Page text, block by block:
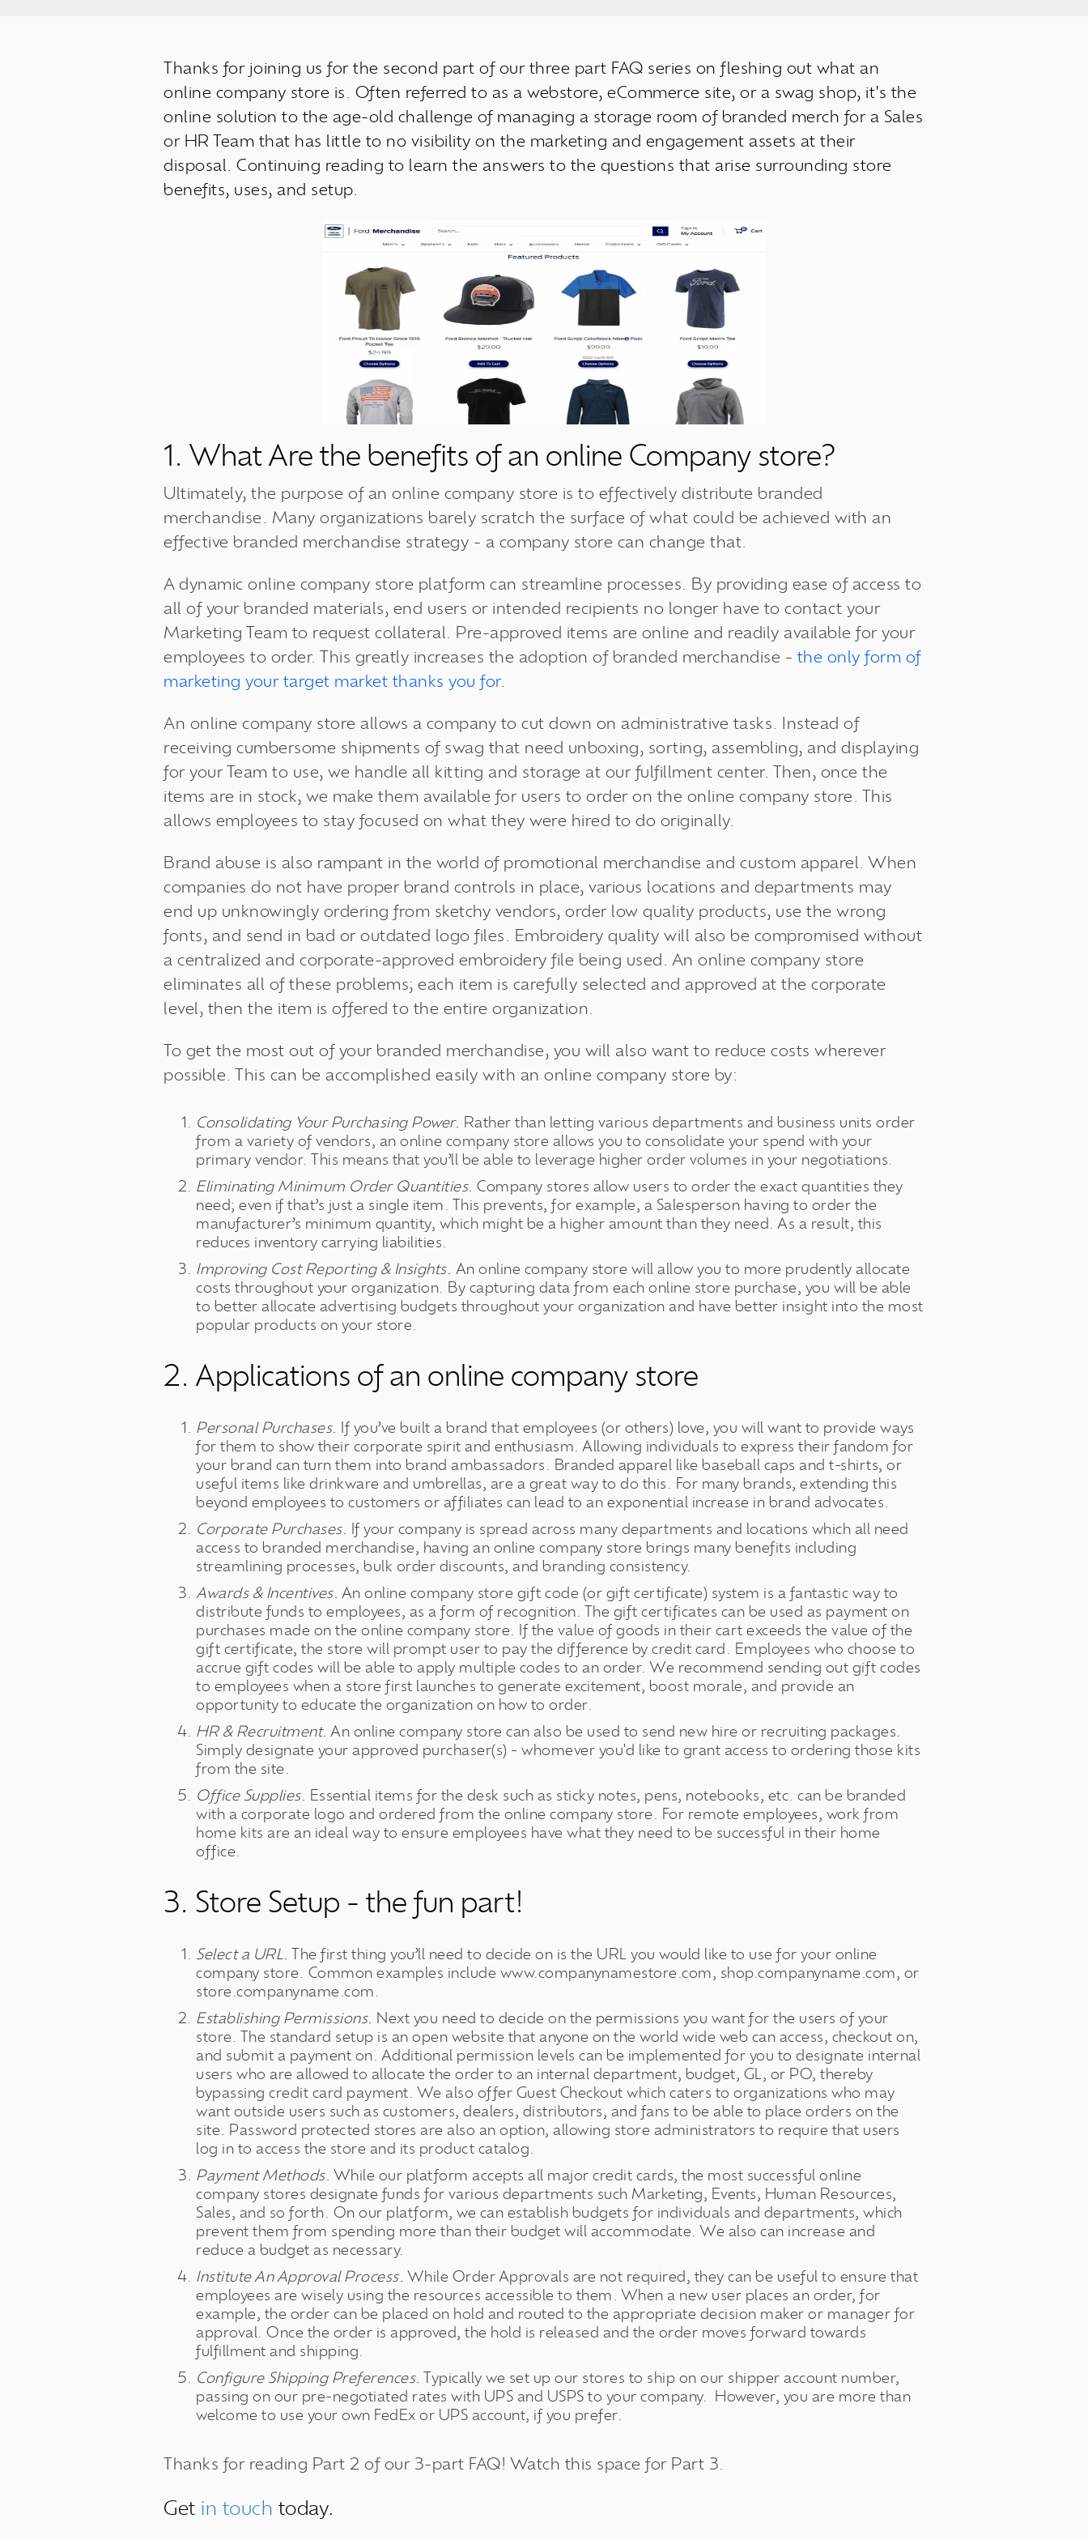
Thanks for joining us for the second part of our three part FAQ series on fleshing out what an
online company store is. Often referred to as a webstore, eCommerce site, or a swag shop, it's the
online solution to the age-old challenge of managing a storage room of branded merch for a Sales
or HR Team that has little to no visibility on the marketing and engagement assets at their
disposal. Continuing reading to learn the answers to the questions that arise surrounding store
benefits, uses, and setup.
1. What Are the benefits of an online Company store?
Ultimately, the purpose of an online company store is to effectively distribute branded
merchandise. Many organizations barely scratch the surface of what could be achieved with an
effective branded merchandise strategy - a company store can change that.
A dynamic online company store platform can streamline processes. By providing ease of access to
all of your branded materials, end users or intended recipients no longer have to contact your
Marketing Team to request collateral. Pre-approved items are online and readily available for your
employees to order. This greatly increases the adoption of branded merchandise - the only form of
marketing your target market thanks you for.
An online company store allows a company to cut down on administrative tasks. Instead of
receiving cumbersome shipments of swag that need unboxing, sorting, assembling, and displaying
for your Team to use, we handle all kitting and storage at our fulfillment center. Then, once the
items are in stock, we make them available for users to order on the online company store. This
allows employees to stay focused on what they were hired to do originally.
Brand abuse is also rampant in the world of promotional merchandise and custom apparel. When
companies do not have proper brand controls in place, various locations and departments may
end up unknowingly ordering from sketchy vendors, order low quality products, use the wrong
fonts, and send in bad or outdated logo files. Embroidery quality will also be compromised without
a centralized and corporate-approved embroidery file being used. An online company store
eliminates all of these problems; each item is carefully selected and approved at the corporate
level, then the item is offered to the entire organization.
To get the most out of your branded merchandise, you will also want to reduce costs wherever
possible. This can be accomplished easily with an online company store by:
Consolidating Your Purchasing Power. Rather than letting various departments and business units order
from a variety of vendors, an online company store allows you to consolidate your spend with your
primary vendor. This means that you’ll be able to leverage higher order volumes in your negotiations.
Eliminating Minimum Order Quantities. Company stores allow users to order the exact quantities they
need; even if that’s just a single item. This prevents, for example, a Salesperson having to order the
manufacturer’s minimum quantity, which might be a higher amount than they need. As a result, this
reduces inventory carrying liabilities.
Improving Cost Reporting & Insights. An online company store will allow you to more prudently allocate
costs throughout your organization. By capturing data from each online store purchase, you will be able
to better allocate advertising budgets throughout your organization and have better insight into the most
popular products on your store.
2. Applications of an online company store
Personal Purchases.
If you’ve built a brand that employees (or others) love, you will want to provide ways
for them to show their corporate spirit and enthusiasm. Allowing individuals to express their fandom for
your brand can turn them into brand ambassadors. Branded apparel like baseball caps and t-shirts, or
useful items like drinkware and umbrellas, are a great way to do this. For many brands, extending this
beyond employees to customers or affiliates can lead to an exponential increase in brand advocates.
Corporate Purchases.
If your company is spread across many departments and locations which all need
access to branded merchandise, having an online company store brings many benefits including
streamlining processes, bulk order discounts, and branding consistency.
Awards & Incentives. An online company store gift code (or gift certificate) system is a fantastic way to
distribute funds to employees, as a form of recognition. The gift certificates can be used as payment on
purchases made on the online company store. If the value of goods in their cart exceeds the value of the
gift certificate, the store will prompt user to pay the difference by credit card. Employees who choose to
accrue gift codes will be able to apply multiple codes to an order. We recommend sending out gift codes
to employees when a store first launches to generate excitement, boost morale, and provide an
opportunity to educate the organization on how to order.
HR & Recruitment. An online company store can also be used to send new hire or recruiting packages.
Simply designate your approved purchaser(s) - whomever you'd like to grant access to ordering those kits
from the site.
Office Supplies. Essential items for the desk such as sticky notes, pens, notebooks, etc. can be branded
with a corporate logo and ordered from the online company store. For remote employees, work from
home kits are an ideal way to ensure employees have what they need to be successful in their home
office.
3. Store Setup - the fun part!
Select a URL.
The first thing you’ll need to decide on is the URL you would like to use for your online
company store. Common examples include www.companynamestore.com, shop.companyname.com, or
store.companyname.com.
Establishing Permissions. Next you need to decide on the permissions you want for the users of your
store. The standard setup is an open website that anyone on the world wide web can access, checkout on,
and submit a payment on. Additional permission levels can be implemented for you to designate internal
users who are allowed to allocate the order to an internal department, budget, GL, or PO, thereby
bypassing credit card payment. We also offer Guest Checkout which caters to organizations who may
want outside users such as customers, dealers, distributors, and fans to be able to place orders on the
site. Password protected stores are also an option, allowing store administrators to require that users
log in to access the store and its product catalog.
Payment Methods. While our platform accepts all major credit cards, the most successful online
company stores designate funds for various departments such Marketing, Events, Human Resources,
Sales, and so forth. On our platform, we can establish budgets for individuals and departments, which
prevent them from spending more than their budget will accommodate. We also can increase and
reduce a budget as necessary.
Institute An Approval Process. While Order Approvals are not required, they can be useful to ensure that
employees are wisely using the resources accessible to them. When a new user places an order, for
example, the order can be placed on hold and routed to the appropriate decision maker or manager for
approval. Once the order is approved, the hold is released and the order moves forward towards
fulfillment and shipping.
Configure Shipping Preferences.
Typically we set up our stores to ship on our shipper account number,
passing on our pre-negotiated rates with UPS and USPS to your company. However, you are more than
welcome to use your own FedEx or UPS account, if you prefer.
Thanks for reading Part 2 of our 3-part FAQ! Watch this space for Part 3.
Get in touch today.